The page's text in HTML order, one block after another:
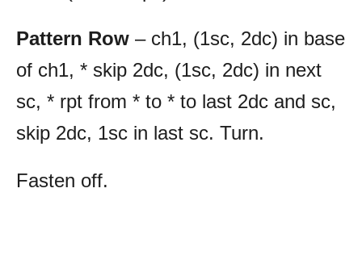
Pattern Row – ch1, (1sc, 2dc) in base
of ch1, * skip 2dc, (1sc, 2dc) in next
sc, * rpt from * to * to last 2dc and sc,
skip 2dc, 1sc in last sc. Turn.
Fasten off.